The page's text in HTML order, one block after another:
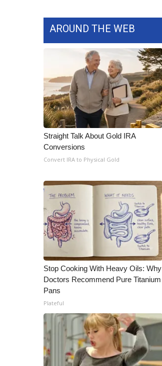
AROUND THE WEB
Straight Talk About Gold IRA
Conversions
Convert IRA to Physical Gold
Stop Cooking With Heavy Oils: Why
Doctors Recommend Pure Titanium
Pans
Plateful